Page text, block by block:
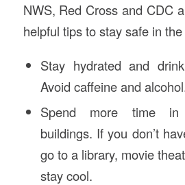
NWS, Red Cross and CDC
helpful tips to stay safe in
Stay hydrated and
Avoid caffeine and
Spend more time in
buildings. If you don’t
go to a library, movie
stay cool.